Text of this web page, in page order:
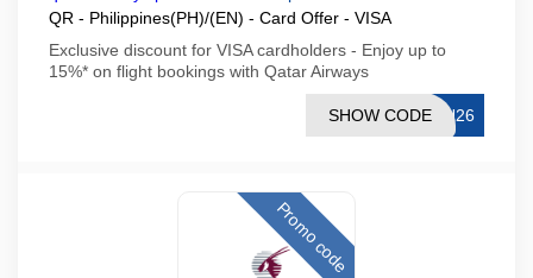
QR - Philippines(PH)/(EN) - Card Offer - VISA
Exclusive discount for VISA cardholders - Enjoy up to
15%* on flight bookings with Qatar Airways
CN26
SHOW CODE
Promo code